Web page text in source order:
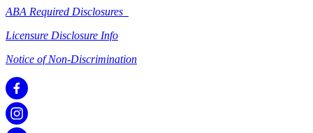
ABA Required Disclosures
Licensure Disclosure Info
Notice of Non-Discrimination